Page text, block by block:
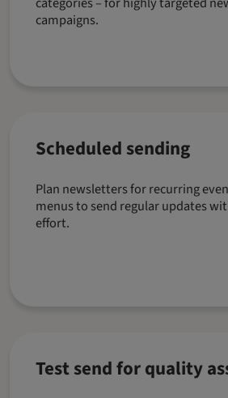
campaigns.
Scheduled sending
Plan newsletters for recurring
menus to send regular updates
effort.
Test send for quality